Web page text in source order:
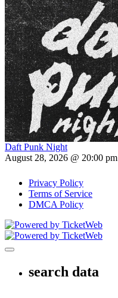
Daft Punk Night
August 28, 2026 @ 20:00 pm
Privacy Policy
Terms of Service
DMCA Policy
Toggle navigation
search data